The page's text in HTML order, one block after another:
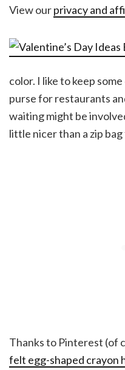
View ourprivacy and
color. I like to keep
purse for restaurants
waiting might be
little nicer than a zip
Thanks to Pinterest (of
felt egg-shaped crayon